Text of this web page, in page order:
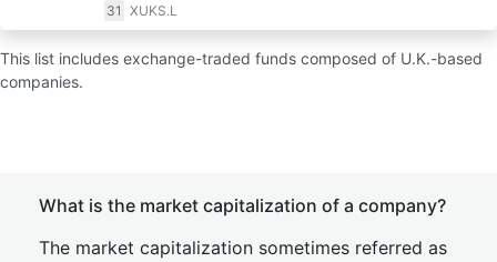
31 XUKS.L
This list includes exchange-traded funds composed of U.K.-based
companies.
What is the market capitalization of a company?
The market capitalization sometimes referred as